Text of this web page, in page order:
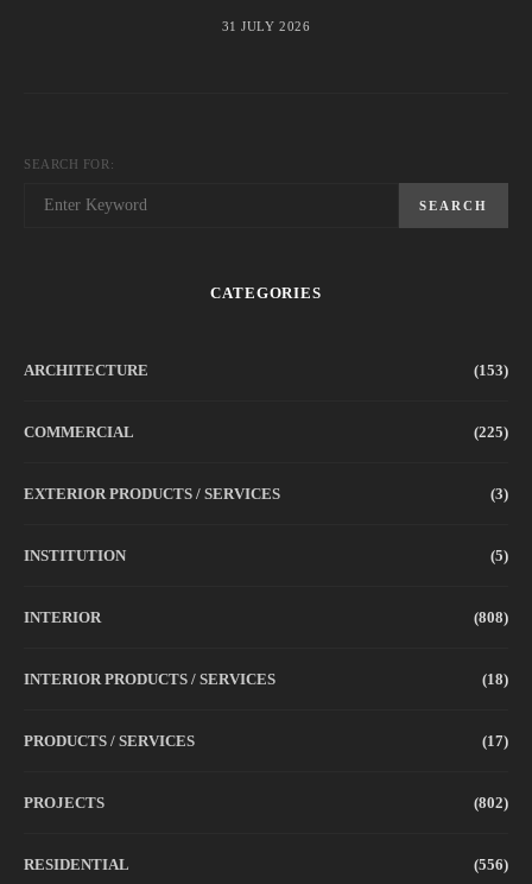
31 JULY 2026
SEARCH FOR:
SEARCH
CATEGORIES
ARCHITECTURE (153)
COMMERCIAL (225)
EXTERIOR PRODUCTS / SERVICES (3)
INSTITUTION (5)
INTERIOR (808)
INTERIOR PRODUCTS / SERVICES (18)
PRODUCTS / SERVICES (17)
PROJECTS (802)
RESIDENTIAL (556)